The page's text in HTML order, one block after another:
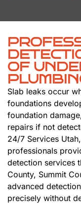
OF
Slab leaks occur
foundations
foundation
repairs if not
24/7 Services
professionals
detection services
County, Summit
advanced
precisely without